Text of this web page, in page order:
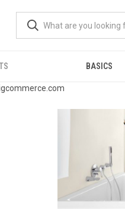
BASICS